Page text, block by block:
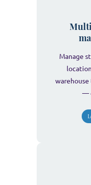
Manage
—